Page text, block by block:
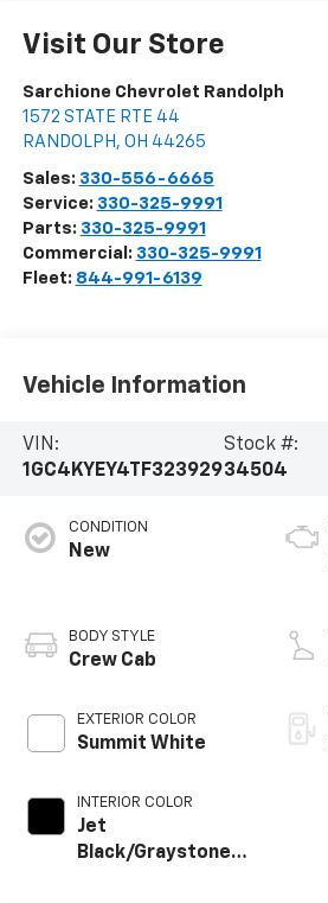
Visit Our Store
Sarchione Chevrolet Randolph
1572 STATE RTE 44
RANDOLPH , OH 44265
Sales: 330-556-6665
Service: 330-325-9991
Parts: 330-325-9991
Commercial: 330-325-9991
Fleet: 844-991-6139
Vehicle Information
VIN:
1GC4KYEY4TF323929
Stock #:
34504
CONDITION
New
BODY STYLE
Crew Cab
EXTERIOR COLOR
Summit White
INTERIOR COLOR
Jet
Black/Graystone,